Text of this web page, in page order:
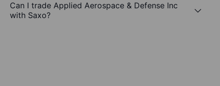
Can I trade Applied Aerospace & Defense Inc
with Saxo?